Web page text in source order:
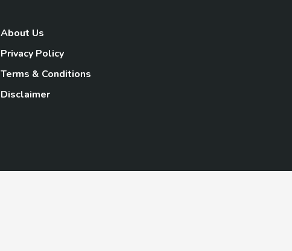
About Us
Privacy Policy
Terms & Conditions
Disclaimer